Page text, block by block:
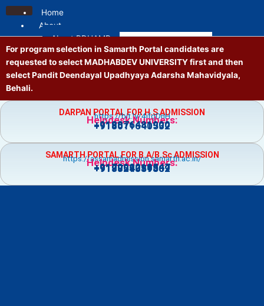
Skip
Home
About
About PDUAMB
Mission and Vision
Contact us
Location
Principal
Governing Body
Vice Principal
Academic Council
Executive Council
For program selection in Samarth Portal candidates are
requested to select MADHABDEV UNIVERSITY first and then
select Pandit Deendayal Upadhyaya Adarsha Mahavidyala,
Behali.
DARPAN PORTAL FOR H.S ADMISSION
https://bit.ly/4jfgDnH
Helpdesk Numbers:
+918876481900
+918011640532
SAMARTH PORTAL FOR B.A/B.Sc ADMISSION
https://assamadmission.samarth.ac.in/
Helpdesk Numbers:
+917002218547
+919859359369
+918724081502